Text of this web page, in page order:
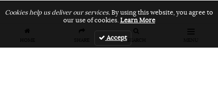
HOME SHARE SEARCH MENU
Cookies help us deliver our services.By using this website, you agree to
our use of cookies.Learn More
Accept